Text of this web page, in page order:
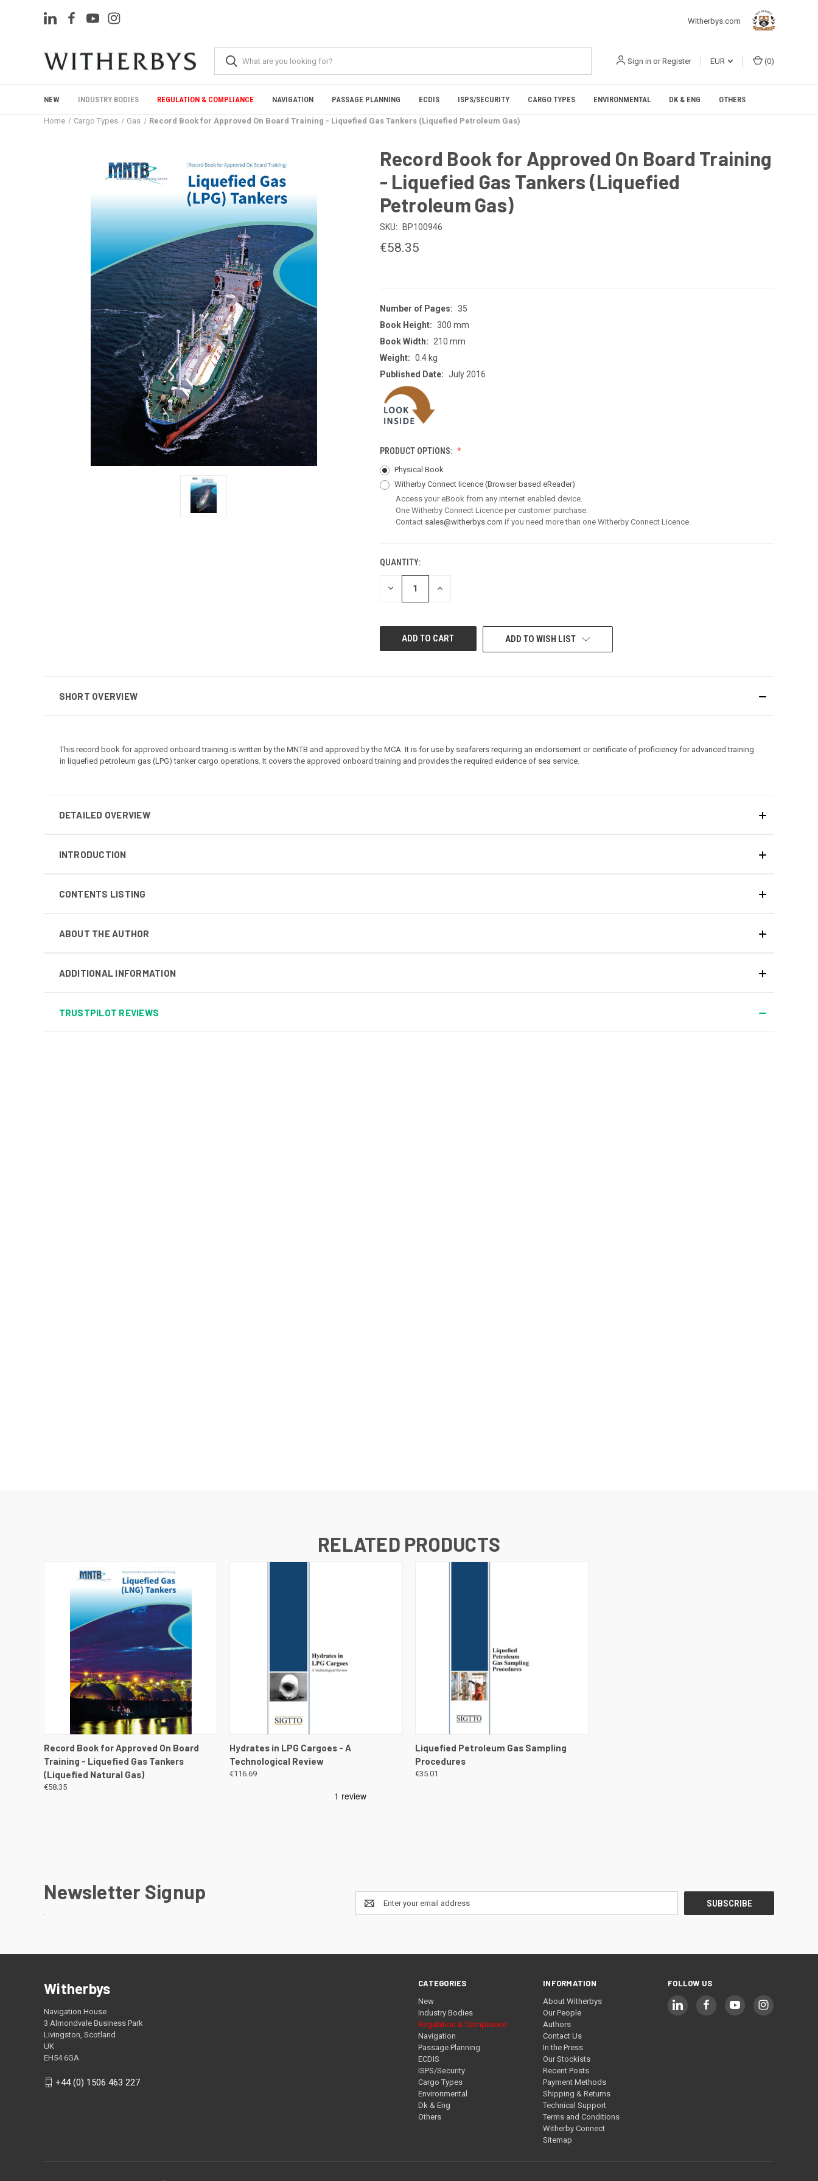
Witherbys.com
Sign in or Register EUR (0)
NEW INDUSTRY BODIES REGULATION & COMPLIANCE NAVIGATION PASSAGE PLANNING ECDIS ISPS/SECURITY CARGO TYPES ENVIRONMENTAL DK & ENG OTHERS
Home Cargo Types Gas Record Book for Approved On Board Training - Liquefied Gas Tankers (Liquefied Petroleum Gas)
Record Book for Approved On Board Training
- Liquefied Gas Tankers (Liquefied
Petroleum Gas)
SKU: BP100946
€58.35
Number of Pages: 35
Book Height: 300 mm
Book Width: 210 mm
Weight: 0.4 kg
Published Date: July 2016
PRODUCT OPTIONS:
Physical Book
Witherby Connect licence(Browser based eReader)
Access your eBook from any internet enabled device.
One Witherby Connect Licence per customer purchase.
Contact sales@witherbys.com if you need more than one Witherby Connect Licence.
CURRENT
STOCK:
QUANTITY:
DECREASE
QUANTITY
INCREASE
ADD TO WISH LIST
SHORT OVERVIEW
This record book for approved onboard training is written by the MNTB and approved by the MCA. It is for use by seafarers requiring an endorsement or certificate of proficiency for advanced training
in liquefied petroleum gas (LPG) tanker cargo operations. It covers the approved onboard training and provides the required evidence of sea service.
DETAILED OVERVIEW
INTRODUCTION
CONTENTS LISTING
ABOUT THE AUTHOR
ADDITIONAL INFORMATION
TRUSTPILOT REVIEWS
RELATED PRODUCTS
QUICK VIEW VIEW DETAILS
Record Book for Approved On Board
Training - Liquefied Gas Tankers
(Liquefied Natural Gas)
€58.35
QUICK VIEW VIEW DETAILS
Hydrates in LPG Cargoes - A
Technological Review
€116.69
QUICK VIEW VIEW DETAILS
Liquefied Petroleum Gas Sampling
Procedures
€35.01
Newsletter Signup
.
Email
Address
CATEGORIES
New
Industry Bodies
Regulation & Compliance
Navigation
Passage Planning
ECDIS
ISPS/Security
Cargo Types
Environmental
Dk & Eng
Others
INFORMATION
About Witherbys
Our People
Authors
Contact Us
In the Press
Our Stockists
Recent Posts
Payment Methods
Shipping & Returns
Technical Support
Terms and Conditions
Witherby Connect
Sitemap
FOLLOW US
Witherbys
Navigation House
3 Almondvale Business Park
Livingston, Scotland
UK
EH54 6GA
+44 (0) 1506 463 227